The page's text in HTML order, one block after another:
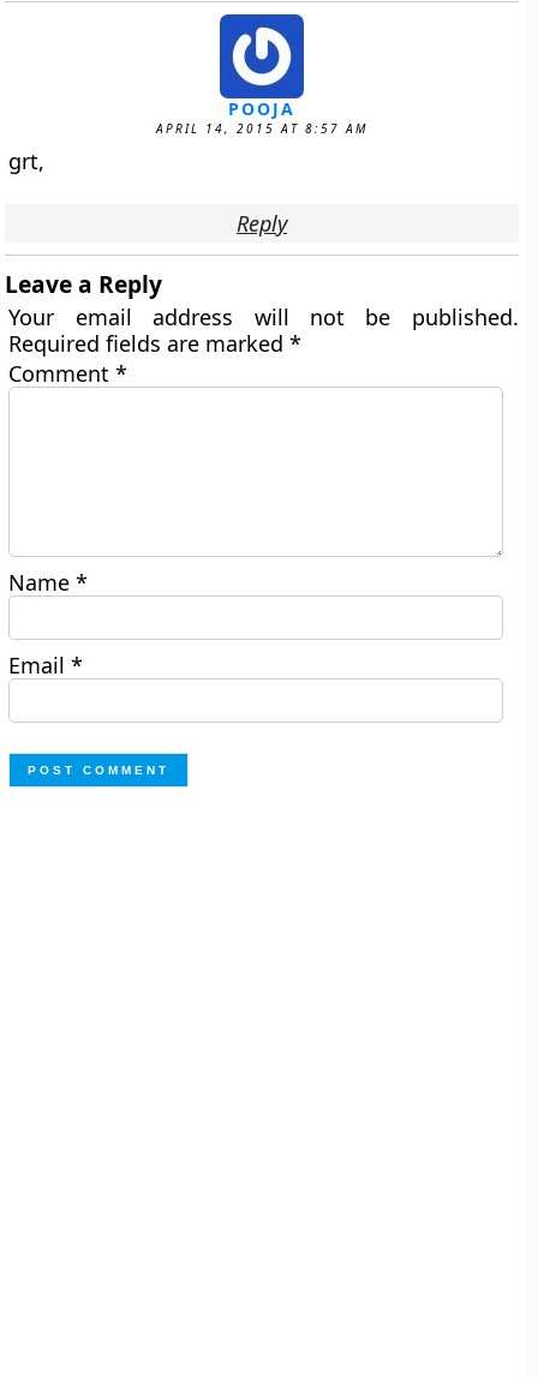
POOJA
APRIL 14, 2015 AT 8:57 AM
grt,
Reply
Leave a Reply
Your email address will not be published.
Required fields are marked*
Comment*
Name*
Email*